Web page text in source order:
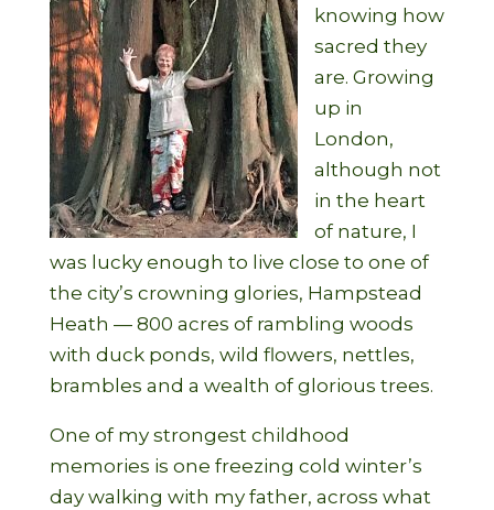
knowing how
sacred they
are. Growing
up in
London,
although not
in the heart
of nature, I
was lucky enough to live close to one of
the city’s crowning glories, Hampstead
Heath — 800 acres of rambling woods
with duck ponds, wild flowers, nettles,
brambles and a wealth of glorious trees.
One of my strongest childhood
memories is one freezing cold winter’s
day walking with my father, across what